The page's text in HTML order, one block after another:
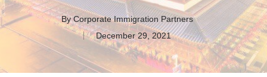
By Corporate Immigration Partners
December 29, 2021